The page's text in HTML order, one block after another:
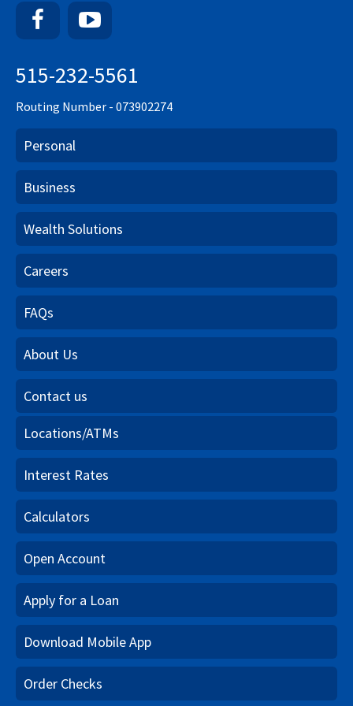
Facebook
515-232-5561
Routing Number - 073902274
Personal
Business
Wealth Solutions
Careers
FAQs
About Us
Contact us
Locations/ATMs
Interest Rates
Calculators
Open Account
Apply for a Loan
Download Mobile App
Order Checks